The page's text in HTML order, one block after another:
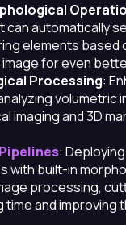
can automatically
elements based
for even
Processing:
volumetric
imaging and 3D
:
with built-in
processing,
and improving